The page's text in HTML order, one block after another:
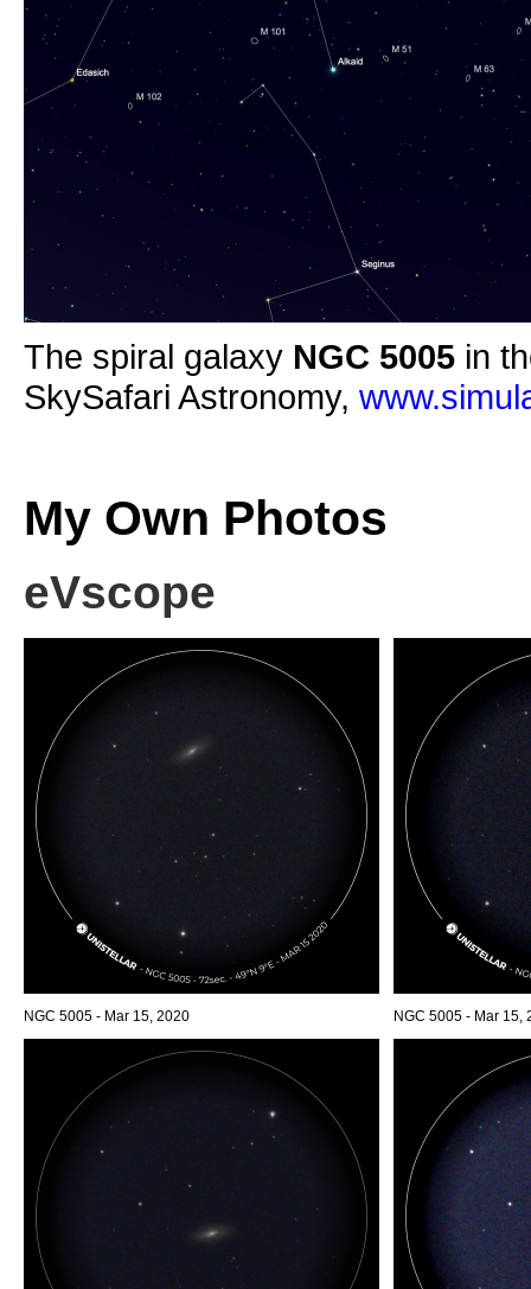
The spiral galaxy NGC 5005 in
SkySafari Astronomy,
My Own Photos
eVscope
NGC 5005 - Mar 15, 2020 NGC 5005 - Mar 15,